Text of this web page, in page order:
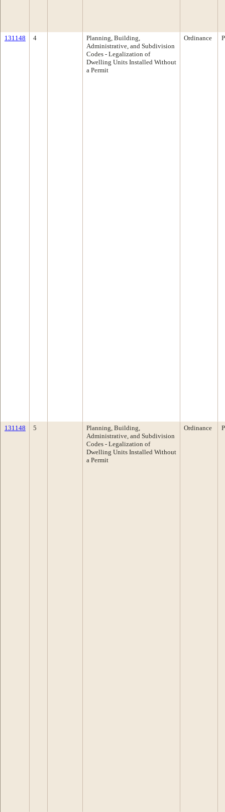
131148 4
Planning, Building,
Administrative, and Subdivision
Codes - Legalization of
Dwelling Units Installed Without
a Permit
Ordinance
131148 5
Planning, Building,
Administrative, and Subdivision
Codes - Legalization of
Dwelling Units Installed Without
a Permit
Ordinance